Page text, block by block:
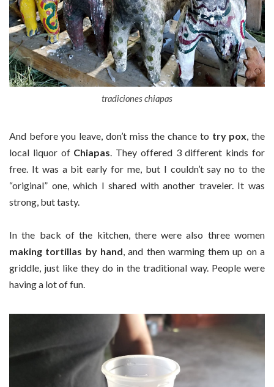
tradiciones chiapas
And before you leave, don’t miss the chance to try pox , the
local liquor of Chiapas . They offered 3 different kinds for
free. It was a bit early for me, but I couldn’t say no to the
“original” one, which I shared with another traveler. It was
strong, but tasty.
In the back of the kitchen, there were also three women
making tortillas by hand, and then warming them up on a
griddle, just like they do in the traditional way. People were
having a lot of fun.